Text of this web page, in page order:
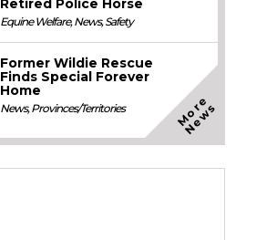
Retired Police Horse
Equine Welfare,News,Safety
Former Wildie Rescue
Finds Special Forever
Home
News,Provinces/Territories M
o
r
e
N
e
w
s